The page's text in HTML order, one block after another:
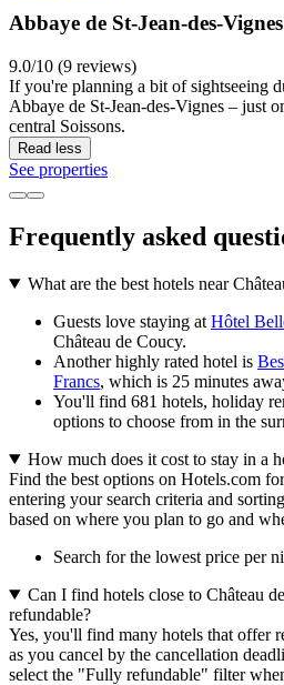
Abbaye de St-Jean-des-Vignes
9.0/10 (9 reviews)
If you're planning a bit of sightseeing
Abbaye de St-Jean-des-Vignes – just
central Soissons.
Read less
See properties
Frequently asked
What are the best hotels near
Guests love staying at Hôtel
Château de Coucy.
Another highly rated hotel is
Francs, which is 25 minutes
You'll find 681 hotels, holiday
options to choose from in the
How much does it cost to stay in a
Find the best options on Hotels.com
entering your search criteria and
based on where you plan to go and
Search for the lowest price per
Can I find hotels close to Château
refundable?
Yes, you'll find many hotels that offer
as you cancel by the cancellation
select the "Fully refundable" filter